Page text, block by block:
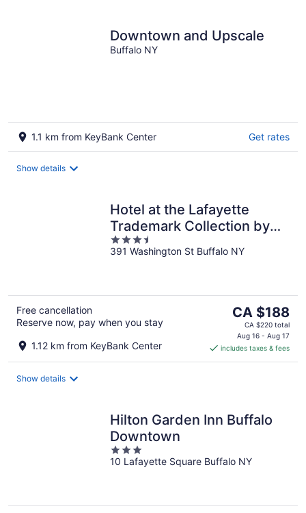
Downtown and Upscale
Buffalo NY
1.1 km from KeyBank Center Get rates
Show details
Hotel at the Lafayette
Trademark Collection by
Wyndham
3.5
out
391 Washington St Buffalo NY
Free cancellation
Reserve now, pay when you stay
1.12 km from KeyBank Center
The
price
is
CA $188
per
CA $188
CA $220 total
Aug 16 - Aug 17
includes taxes & fees
Show details
Hilton Garden Inn Buffalo
Downtown
3
out
10 Lafayette Square Buffalo NY